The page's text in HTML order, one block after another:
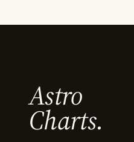
Astro
Charts.